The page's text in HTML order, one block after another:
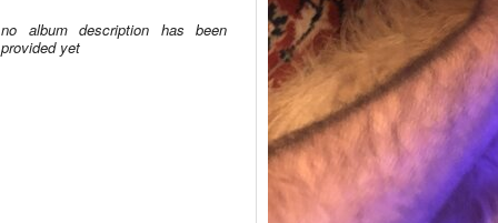
no album description has been
provided yet